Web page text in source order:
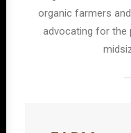
organic farmers
advocating for the